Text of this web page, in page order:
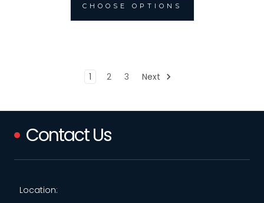
CHOOSE OPTIONS
1 2 3 Next
Contact Us
Location: